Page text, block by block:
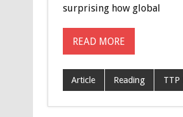
surprising how global
READ MORE
Article Reading TTP